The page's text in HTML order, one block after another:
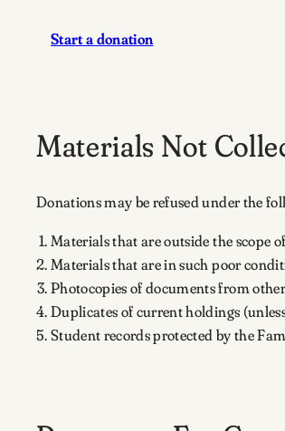
Start a donation
Materials Not
Donations may be refused under the
Materials that are outside the scope
Materials that are in such poor
Photocopies of documents from
Duplicates of current holdings
Student records protected by the